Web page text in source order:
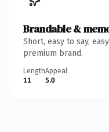
Brandable &
Short, easy to say,
premium brand.
Length
11
Appeal
5.0